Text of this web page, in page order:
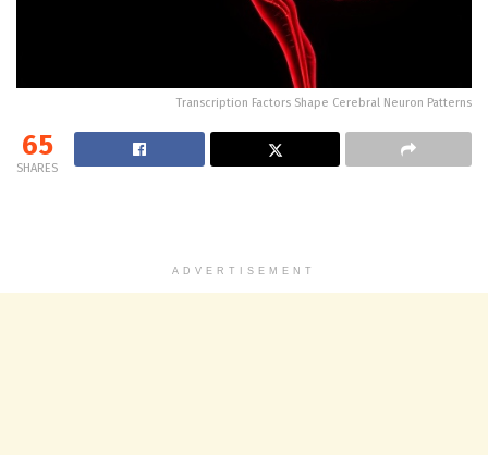
Transcription Factors Shape Cerebral Neuron Patterns
65
SHARES
ADVERTISEMENT